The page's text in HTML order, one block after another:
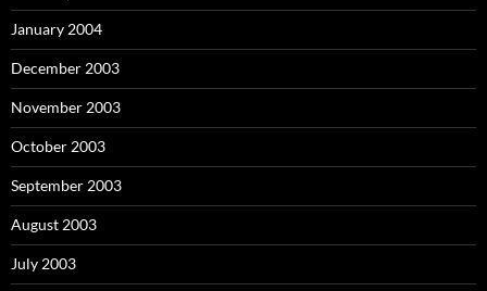
January 2004
December 2003
November 2003
October 2003
September 2003
August 2003
July 2003